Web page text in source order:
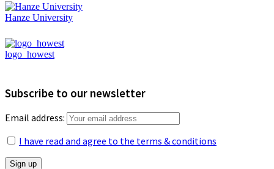
Hanze University
logo_howest
Subscribe to our newsletter
Email address:
I have read and agree to the terms & conditions